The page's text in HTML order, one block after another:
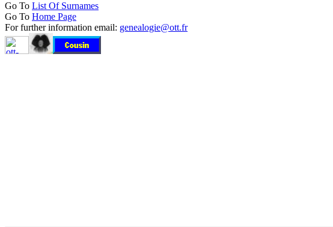
Go To List Of Surnames
Go To Home Page
For further information email: genealogie@ott.fr